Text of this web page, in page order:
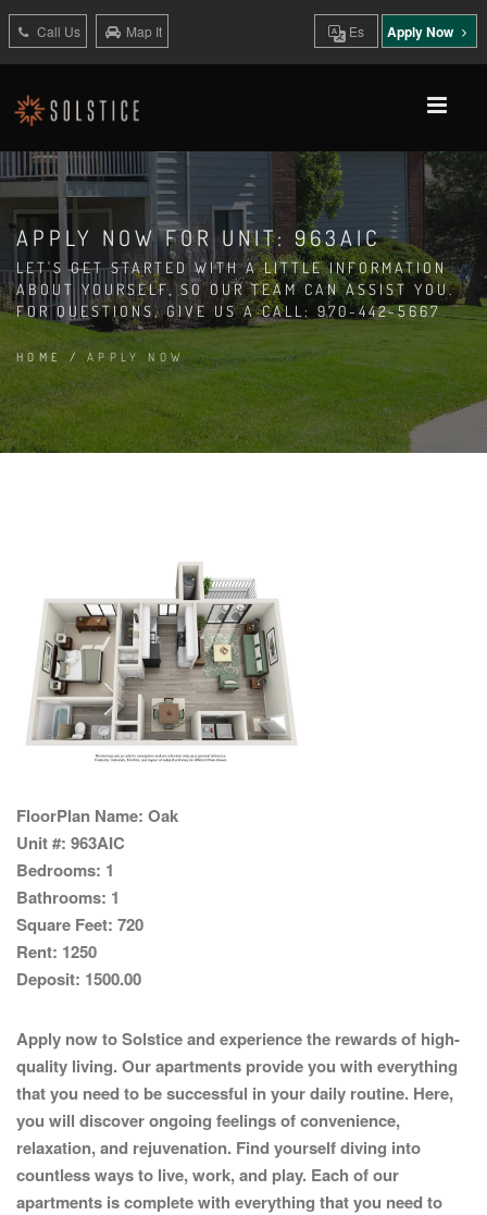
Call Us Map It Es Apply Now
APPLY NOW FOR UNIT: 963AIC
LET'S GET STARTED WITH A LITTLE INFORMATION
ABOUT YOURSELF, SO OUR TEAM CAN ASSIST YOU.
FOR QUESTIONS, GIVE US A CALL: 970-442-5667
HOME / APPLY NOW
FloorPlan Name: Oak
Unit #: 963AIC
Bedrooms: 1
Bathrooms: 1
Square Feet: 720
Rent: 1250
Deposit: 1500.00
Apply now to Solstice and experience the rewards of high-
quality living. Our apartments provide you with everything
that you need to be successful in your daily routine. Here,
you will discover ongoing feelings of convenience,
relaxation, and rejuvenation. Find yourself diving into
countless ways to live, work, and play. Each of our
apartments is complete with everything that you need to